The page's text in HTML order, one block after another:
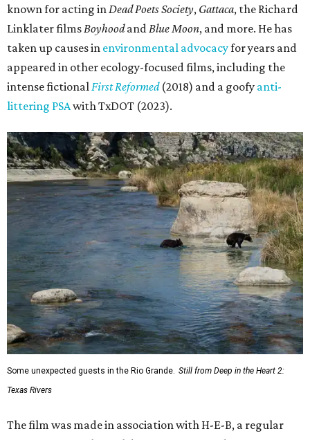
known for acting inDead Poets Society, Gattaca, the Richard
Linklater filmsBoyhoodandBlue Moon, and more. He has
taken up causes in environmental advocacyfor years and
appeared in other ecology-focused films, including the
intense fictionalFirst Reformed(2018) and a goofy anti-
littering PSAwith TxDOT (2023).
Some unexpected guests in the Rio Grande. Still from Deep in the Heart 2:
Texas Rivers
The film was made in association with H-E-B, a regular